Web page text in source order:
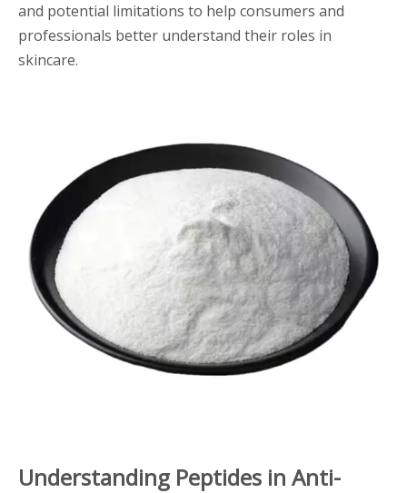
and potential limitations to help consumers and
professionals better understand their roles in
skincare.
Understanding Peptides in Anti-